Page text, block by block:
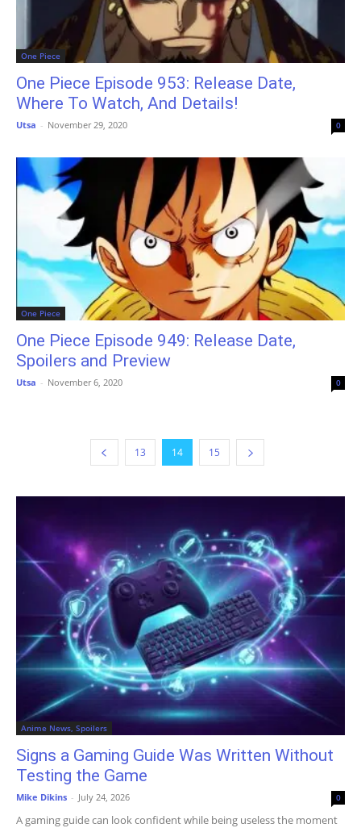
One Piece
One Piece Episode 953: Release Date,
Where To Watch, And Details!
Utsa - November 29, 2020 0
One Piece
One Piece Episode 949: Release Date,
Spoilers and Preview
Utsa - November 6, 2020 0
13 14 15
Anime News, Spoilers
Signs a Gaming Guide Was Written Without
Testing the Game
Mike Dikins - July 24, 2026 0
A gaming guide can look confident while being useless the moment